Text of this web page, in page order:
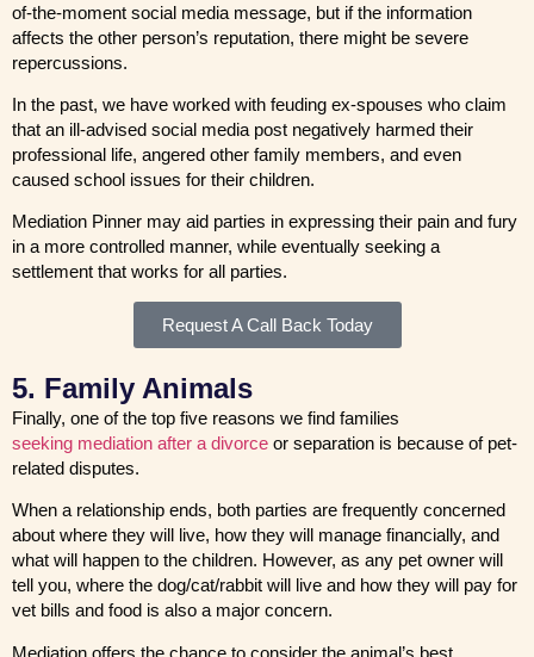
of-the-moment social media message, but if the information
affects the other person’s reputation, there might be severe
repercussions.
In the past, we have worked with feuding ex-spouses who claim
that an ill-advised social media post negatively harmed their
professional life, angered other family members, and even
caused school issues for their children.
Mediation Pinner may aid parties in expressing their pain and fury
in a more controlled manner, while eventually seeking a
settlement that works for all parties.
Request A Call Back Today
5. Family Animals
Finally, one of the top five reasons we find families
seeking mediation after a divorce or separation is because of pet-
related disputes.
When a relationship ends, both parties are frequently concerned
about where they will live, how they will manage financially, and
what will happen to the children. However, as any pet owner will
tell you, where the dog/cat/rabbit will live and how they will pay for
vet bills and food is also a major concern.
Mediation offers the chance to consider the animal’s best